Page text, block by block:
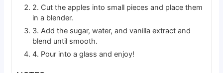
2. Cut the apples into small pieces and place them
in a blender.
3. Add the sugar, water, and vanilla extract and
blend until smooth.
4. Pour into a glass and enjoy!